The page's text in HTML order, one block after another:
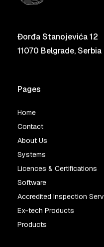
Đorđa Stanojevića 12
11070 Belgrade, Serbia
Pages
Home
Contact
About Us
Systems
Licences & Certifications
Software
Accredited Inspection
Ex-tech Products
Products